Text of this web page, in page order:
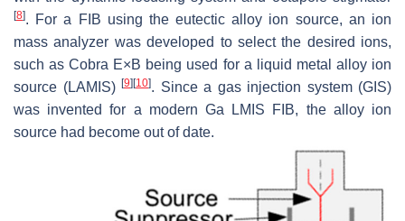
[8]. For a FIB using the eutectic alloy ion source, an ion
mass analyzer was developed to select the desired ions,
such as Cobra E×B being used for a liquid metal alloy ion
source (LAMIS) [9] [10]. Since a gas injection system (GIS)
was invented for a modern Ga LMIS FIB, the alloy ion
source had become out of date.